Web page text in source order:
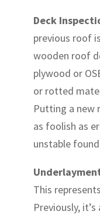
Deck
previous roof
wooden roof
plywood or
or rotted
Putting a new
as foolish as
unstable
This
Previously,